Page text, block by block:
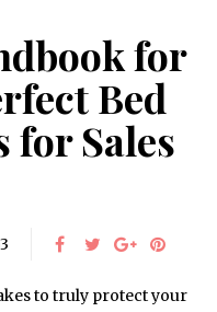
for
Bed
for Sales
to truly protect your